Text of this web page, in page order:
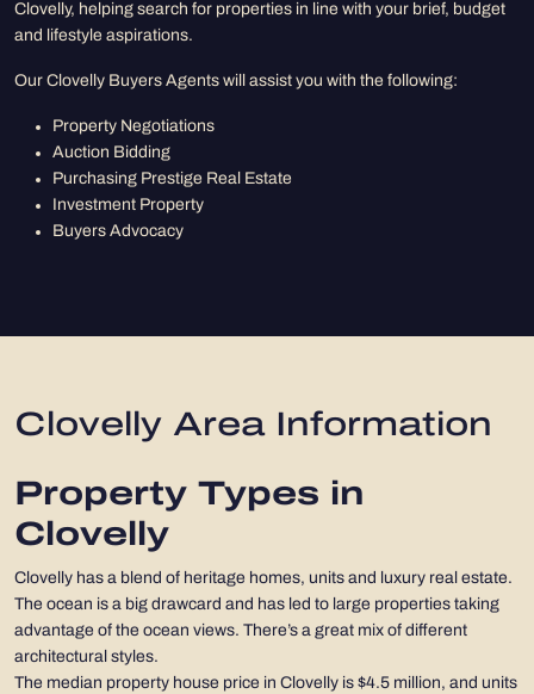
Clovelly, helping search for properties in line with your brief, budget
and lifestyle aspirations.
Our Clovelly Buyers Agents will assist you with the following:
Property Negotiations
Auction Bidding
Purchasing Prestige Real Estate
Investment Property
Buyers Advocacy
Clovelly Area Information
Property Types in
Clovelly
Clovelly has a blend of heritage homes, units and luxury real estate.
The ocean is a big drawcard and has led to large properties taking
advantage of the ocean views. There’s a great mix of different
architectural styles.
The median property house price in Clovelly is $4.5 million, and units